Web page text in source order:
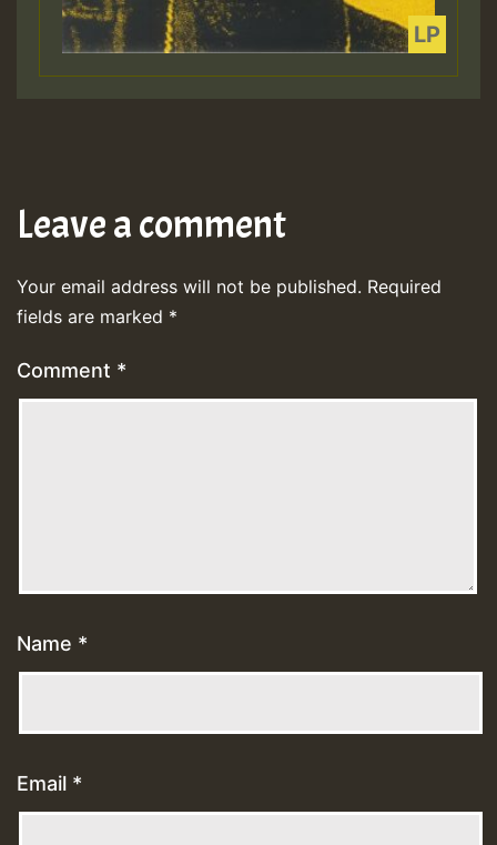
Leave a comment
Your email address will not be published. Required
fields are marked *
Comment *
Name *
Email *